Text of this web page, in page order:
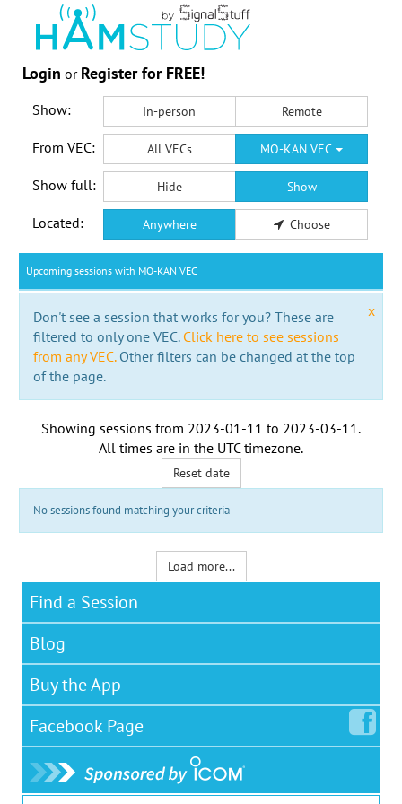
Login or Register for FREE!
Show: In-person Remote
From VEC: All VECs MO-KAN VEC
Show full: Hide Show
Located: Anywhere Choose
Upcoming sessions with MO-KAN VEC
x
Don't see a session that works for you? These are
filtered to only one VEC. Click here to see sessions
from any VEC.Other filters can be changed at the top
of the page.
Showing sessions from 2023-01-11 to 2023-03-11 .
All times are in the UTC timezone.
Reset date
No sessions found matching your criteria
Load more...
Find a Session
Blog
Buy the App
Facebook Page